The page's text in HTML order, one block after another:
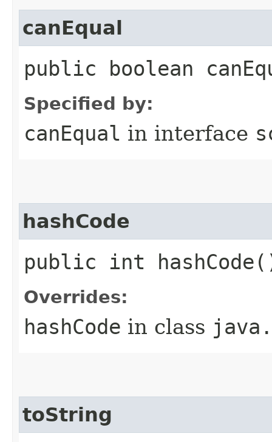
canEqual
public boolean
Specified by:
canEqual in interface
hashCode
public int
Overrides:
hashCode in class
toString